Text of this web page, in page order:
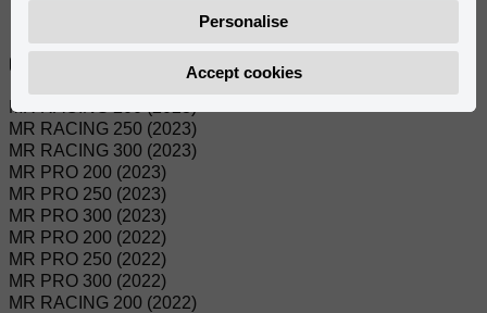
Compatible Models:
MR RACING 200 (2023)
MR RACING 250 (2023)
MR RACING 300 (2023)
MR PRO 200 (2023)
MR PRO 250 (2023)
MR PRO 300 (2023)
MR PRO 200 (2022)
MR PRO 250 (2022)
MR PRO 300 (2022)
MR RACING 200 (2022)
Personalise
Accept cookies